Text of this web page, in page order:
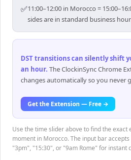
✅11:00–12:00 in Morocco =
sides are in standard business
DST transitions can silently shift
an hour. The ClockinSync Chrome
changes automatically so you never
Get the Extension — Free →
Use the time slider above to find the exact
moment in Morocco. The input bar
"3pm", "15:30", or "9am Rome" for instant